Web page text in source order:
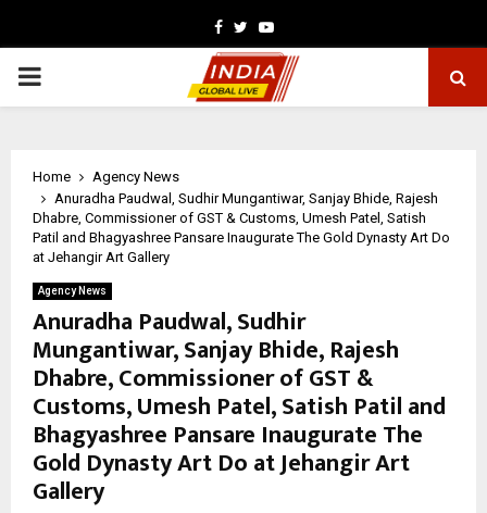
Facebook
TwitterYoutube
PRIMARY
Home
Agency News
Anuradha Paudwal, Sudhir Mungantiwar, Sanjay Bhide, Rajesh
Dhabre, Commissioner of GST & Customs, Umesh Patel, Satish
Patil and Bhagyashree Pansare Inaugurate The Gold Dynasty Art Do
at Jehangir Art Gallery
Agency News
Anuradha Paudwal, Sudhir
Mungantiwar, Sanjay Bhide, Rajesh
Dhabre, Commissioner of GST &
Customs, Umesh Patel, Satish Patil and
Bhagyashree Pansare Inaugurate The
Gold Dynasty Art Do at Jehangir Art
Gallery